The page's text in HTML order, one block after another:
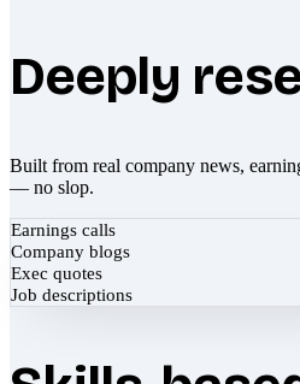
Deeply
Built from real company news,
— no slop.
Earnings calls
Company blogs
Exec quotes
Job descriptions